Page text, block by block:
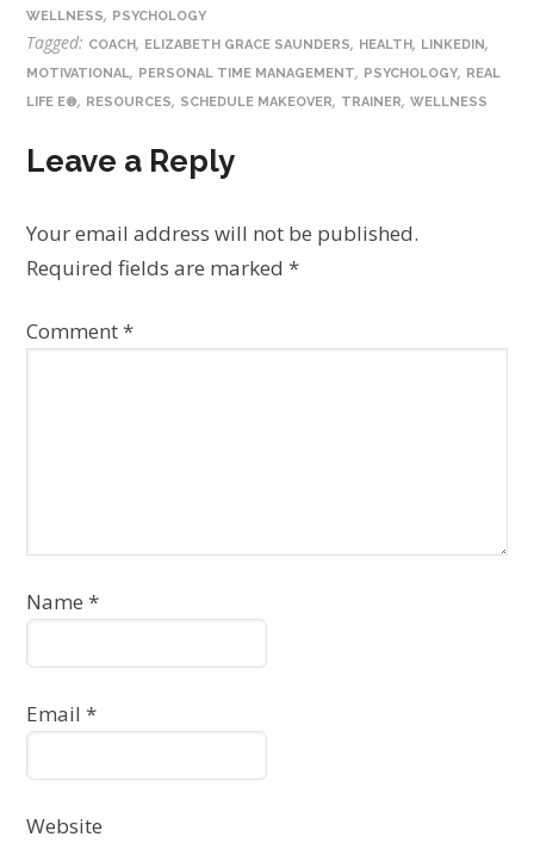
WELLNESS, PSYCHOLOGY
Tagged: COACH, ELIZABETH GRACE SAUNDERS, HEALTH, LINKEDIN,
MOTIVATIONAL, PERSONAL TIME MANAGEMENT, PSYCHOLOGY, REAL
LIFE E®, RESOURCES, SCHEDULE MAKEOVER, TRAINER,WELLNESS
Leave a Reply
Your email address will not be published.
Required fields are marked*
Comment*
Name*
Email*
Website